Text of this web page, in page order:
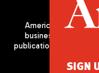
Americas Quarterly
business, and
publication of the
SIGN